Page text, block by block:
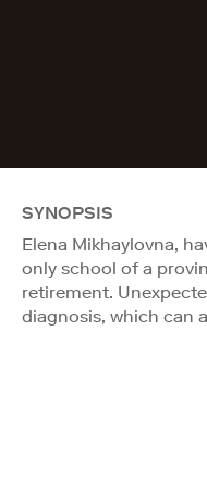
SYNOPSIS
Elena Mikhaylovna,
only school of a
retirement.
diagnosis, which can